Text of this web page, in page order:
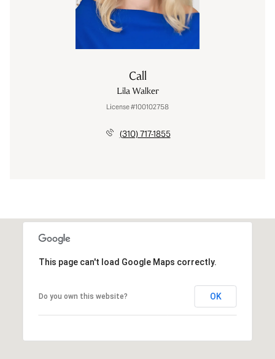
Call
Lila Walker
License #100102758
(310) 717-1855
This page can't load Google Maps correctly.
Do you own this website? OK